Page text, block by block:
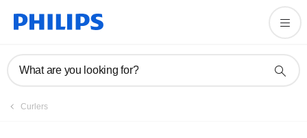
What are you looking for?
Curlers
Registration